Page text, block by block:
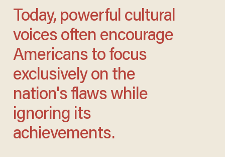
Today, powerful cultural
voices often encourage
Americans to focus
exclusively on the
nation's flaws while
ignoring its
achievements.